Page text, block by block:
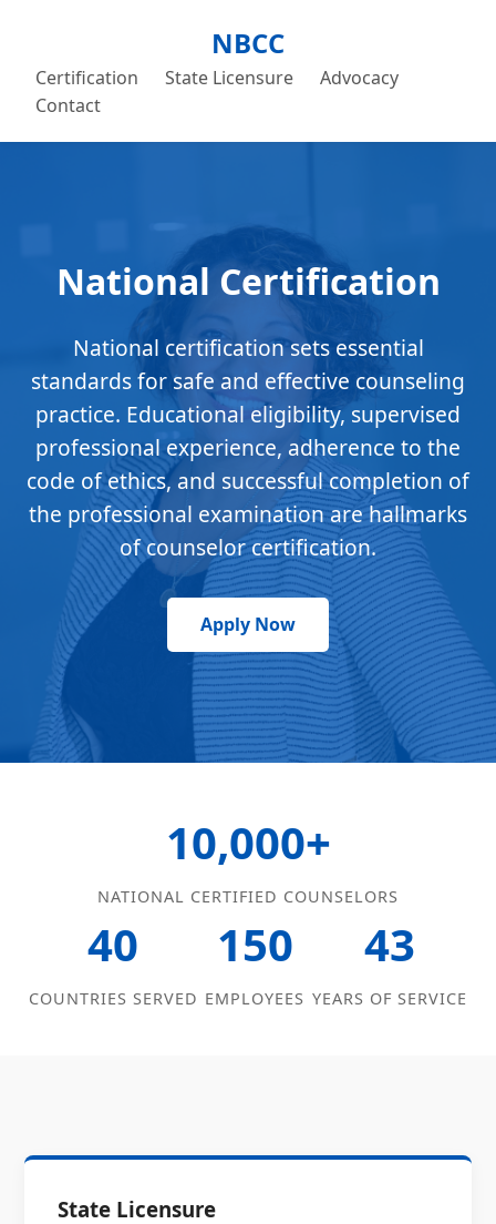
NBCC
Certification State Licensure
Advocacy
Contact
National Certification
National certification sets essential
standards for safe and effective counseling
practice. Educational eligibility, supervised
professional experience, adherence to the
code of ethics, and successful completion of
the professional examination are hallmarks
of counselor certification.
Apply Now
10,000+
NATIONAL CERTIFIED COUNSELORS
40
COUNTRIES SERVED
150
EMPLOYEES
43
YEARS OF SERVICE
State Licensure